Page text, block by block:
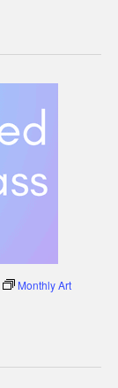
Monthly Art